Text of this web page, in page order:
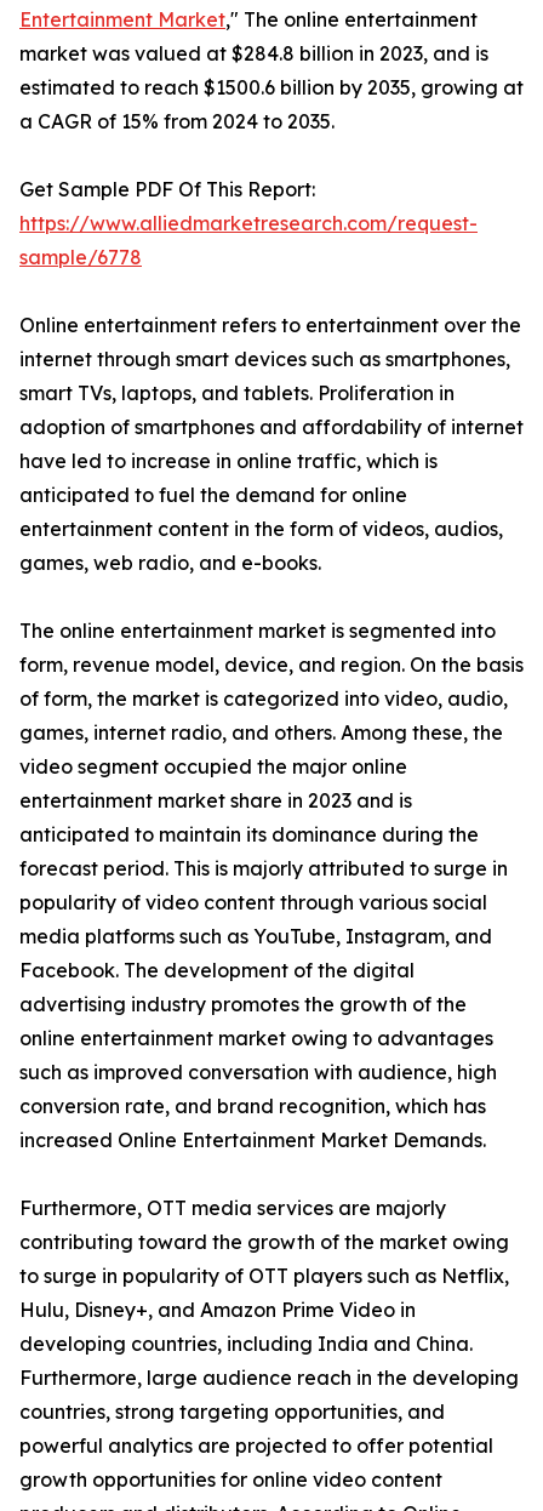
Entertainment Market," The online entertainment
market was valued at $284.8 billion in 2023, and is
estimated to reach $1500.6 billion by 2035, growing at
a CAGR of 15% from 2024 to 2035.
Get Sample PDF Of This Report:
https://www.alliedmarketresearch.com/request-
sample/6778
Online entertainment refers to entertainment over the
internet through smart devices such as smartphones,
smart TVs, laptops, and tablets. Proliferation in
adoption of smartphones and affordability of internet
have led to increase in online traffic, which is
anticipated to fuel the demand for online
entertainment content in the form of videos, audios,
games, web radio, and e-books.
The online entertainment market is segmented into
form, revenue model, device, and region. On the basis
of form, the market is categorized into video, audio,
games, internet radio, and others. Among these, the
video segment occupied the major online
entertainment market share in 2023 and is
anticipated to maintain its dominance during the
forecast period. This is majorly attributed to surge in
popularity of video content through various social
media platforms such as YouTube, Instagram, and
Facebook. The development of the digital
advertising industry promotes the growth of the
online entertainment market owing to advantages
such as improved conversation with audience, high
conversion rate, and brand recognition, which has
increased Online Entertainment Market Demands.
Furthermore, OTT media services are majorly
contributing toward the growth of the market owing
to surge in popularity of OTT players such as Netflix,
Hulu, Disney+, and Amazon Prime Video in
developing countries, including India and China.
Furthermore, large audience reach in the developing
countries, strong targeting opportunities, and
powerful analytics are projected to offer potential
growth opportunities for online video content